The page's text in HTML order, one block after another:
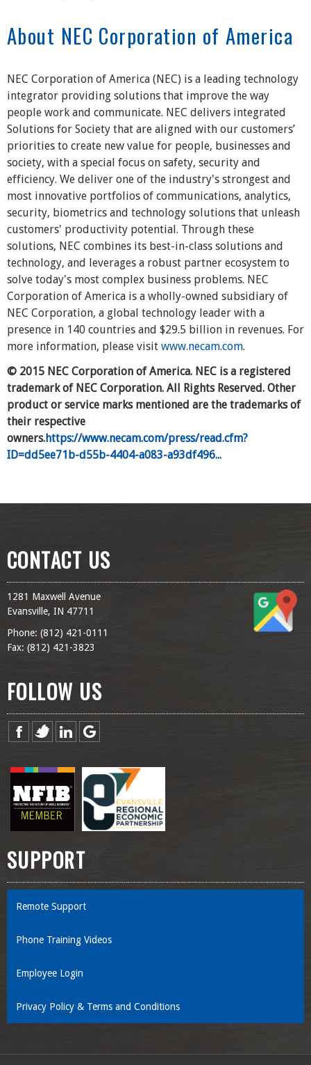
About NEC Corporation of America
NEC Corporation of America (NEC) is a leading technology
integrator providing solutions that improve the way
people work and communicate. NEC delivers integrated
Solutions for Society that are aligned with our customers’
priorities to create new value for people, businesses and
society, with a special focus on safety, security and
efficiency. We deliver one of the industry's strongest and
most innovative portfolios of communications, analytics,
security, biometrics and technology solutions that unleash
customers' productivity potential. Through these
solutions, NEC combines its best-in-class solutions and
technology, and leverages a robust partner ecosystem to
solve today's most complex business problems. NEC
Corporation of America is a wholly-owned subsidiary of
NEC Corporation, a global technology leader with a
presence in 140 countries and $29.5 billion in revenues. For
more information, please visit www.necam.com.
© 2015 NEC Corporation of America. NEC is a registered
trademark of NEC Corporation. All Rights Reserved. Other
product or service marks mentioned are the trademarks of
their respective
owners.https://www.necam.com/press/read.cfm?
ID=dd5ee71b-d55b-4404-a083-a93df496...
CONTACT US
1281 Maxwell Avenue
Evansville, IN 47711
Phone: (812) 421-0111
Fax: (812) 421-3823
FOLLOW US
SUPPORT
Remote Support
Phone Training Videos
Employee Login
Privacy Policy & Terms and Conditions